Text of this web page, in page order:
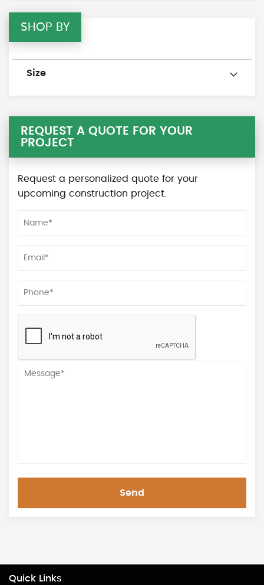
SHOP BY
Size
REQUEST A QUOTE FOR YOUR
PROJECT
Request a personalized quote for your
upcoming construction project.
Send
Quick Links